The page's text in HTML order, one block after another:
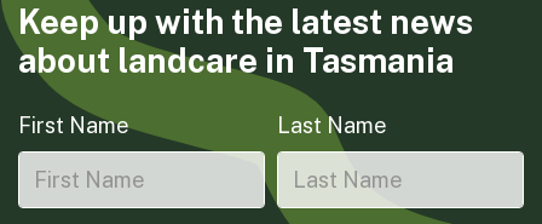
Keep up with the latest news
about landcare in Tasmania
First Name Last Name